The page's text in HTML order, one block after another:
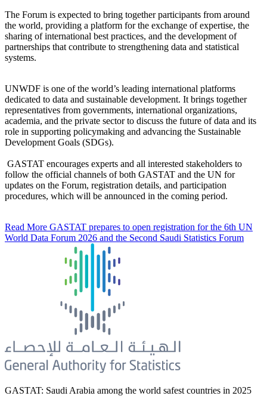
The Forum is expected to bring together participants from around
the world, providing a platform for the exchange of expertise, the
sharing of international best practices, and the development of
partnerships that contribute to strengthening data and statistical
systems.
UNWDF is one of the world’s leading international platforms
dedicated to data and sustainable development. It brings together
representatives from governments, international organizations,
academia, and the private sector to discuss the future of data and its
role in supporting policymaking and advancing the Sustainable
Development Goals (SDGs).
GASTAT encourages experts and all interested stakeholders to
follow the official channels of both GASTAT and the UN for
updates on the Forum, registration details, and participation
procedures, which will be announced in the coming period.
Read More GASTAT prepares to open registration for the 6th UN
World Data Forum 2026 and the Second Saudi Statistics Forum
GASTAT: Saudi Arabia among the world safest countries in 2025